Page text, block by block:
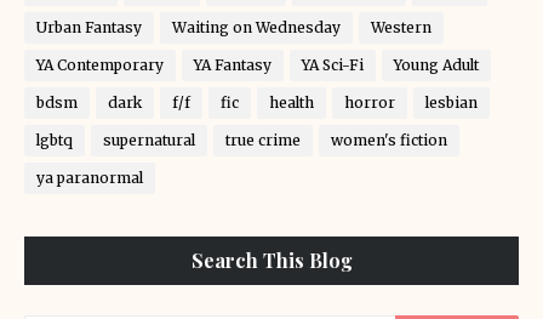
Urban Fantasy Waiting on Wednesday Western
YA Contemporary YA Fantasy YA Sci-Fi Young Adult
bdsm dark f/f fic health horror lesbian
lgbtq supernatural true crime women's fiction
ya paranormal
Search This Blog